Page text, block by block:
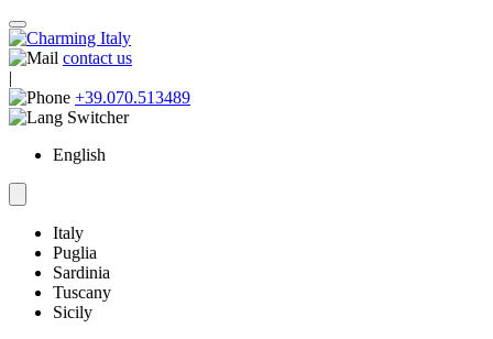
contact us
|
+39.070.513489
English
Italy
Puglia
Sardinia
Tuscany
Sicily